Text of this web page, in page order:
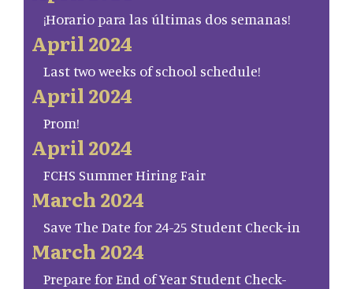
¡Horario para las últimas dos semanas!
April 2024
Last two weeks of school schedule!
April 2024
Prom!
April 2024
FCHS Summer Hiring Fair
March 2024
Save The Date for 24-25 Student Check-in
March 2024
Prepare for End of Year Student Check-